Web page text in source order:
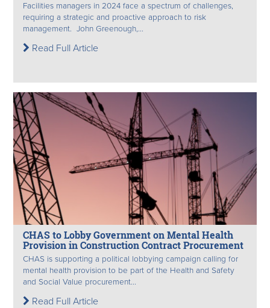
Facilities managers in 2024 face a spectrum of challenges,
requiring a strategic and proactive approach to risk
management. John Greenough,...
Read Full Article
CHAS to Lobby Government on Mental Health
Provision in Construction Contract Procurement
CHAS is supporting a political lobbying campaign calling for
mental health provision to be part of the Health and Safety
and Social Value procurement...
Read Full Article